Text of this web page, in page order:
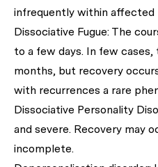
infrequently within affected
Dissociative Fugue: The
to a few days. In few
months, but recovery
with recurrences a rare
Dissociative Personality
and severe. Recovery may
incomplete.